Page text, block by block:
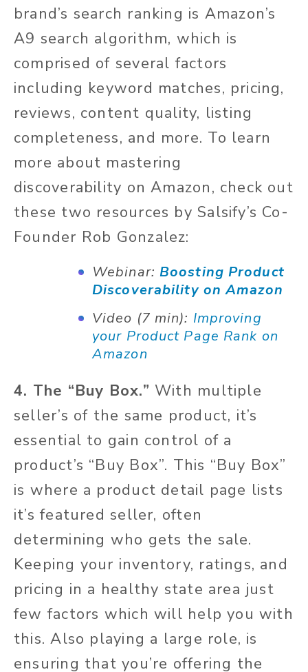
brand’s search ranking is Amazon’s
A9 search algorithm, which is
comprised of several factors
including keyword matches, pricing,
reviews, content quality, listing
completeness, and more. To learn
more about mastering
discoverability on Amazon, check out
these two resources by Salsify’s Co-
Founder Rob Gonzalez:
Webinar: Boosting Product
Discoverability on Amazon
Video (7 min): Improving
your Product Page Rank on
Amazon
4. The “Buy Box.” With multiple
seller’s of the same product, it’s
essential to gain control of a
product’s “Buy Box”. This “Buy Box”
is where a product detail page lists
it’s featured seller, often
determining who gets the sale.
Keeping your inventory, ratings, and
pricing in a healthy state area just
few factors which will help you with
this. Also playing a large role, is
ensuring that you’re offering the